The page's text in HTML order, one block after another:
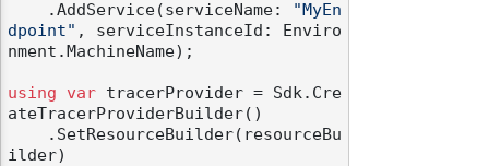
    .AddService(serviceName:
"MyEn
dpoint" , serviceInstanceId: Enviro
nment.MachineName);
using var tracerProvider = Sdk.Cre
ateTracerProviderBuilder()
ilder)